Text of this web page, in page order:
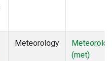
Meteorology
(met)